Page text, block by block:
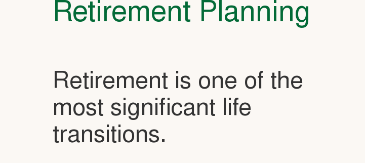
Retirement Planning
Retirement is one of the
most significant life
transitions.